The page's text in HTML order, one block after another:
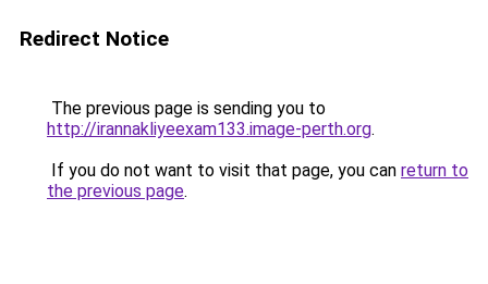
Redirect Notice
The previous page is sending you to
http://irannakliyeexam133.image-perth.org.
If you do not want to visit that page, you can return to
the previous page.